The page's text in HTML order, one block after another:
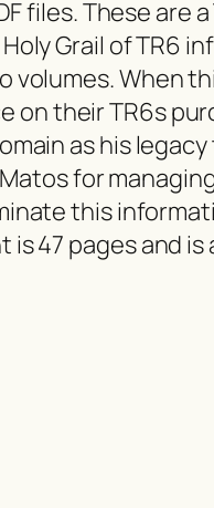
files. These are
Grail of TR6
When
their TR6s
as his
for
this
47 pages and